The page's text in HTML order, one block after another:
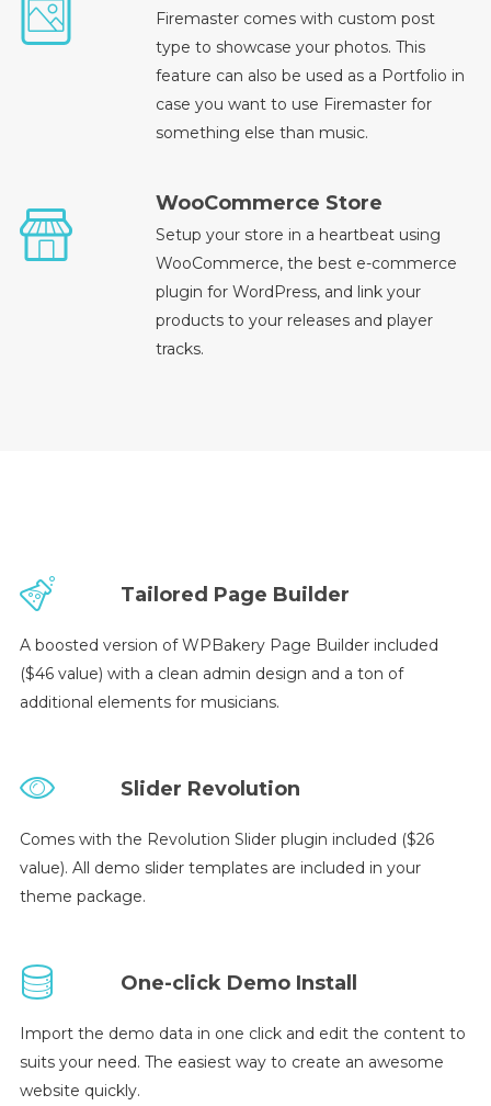
Firemaster comes with custom post
type to showcase your photos. This
feature can also be used as a Portfolio in
case you want to use Firemaster for
something else than music.
WooCommerce Store
Setup your store in a heartbeat using
WooCommerce, the best e-commerce
plugin for WordPress, and link your
products to your releases and player
tracks.
Tailored Page Builder
A boosted version of WPBakery Page Builder included
($46 value) with a clean admin design and a ton of
additional elements for musicians.
Slider Revolution
Comes with the Revolution Slider plugin included ($26
value). All demo slider templates are included in your
theme package.
One-click Demo Install
Import the demo data in one click and edit the content to
suits your need. The easiest way to create an awesome
website quickly.